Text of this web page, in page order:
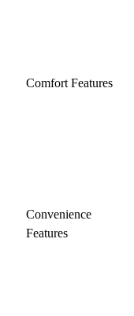
Comfort Features
Convenience
Features